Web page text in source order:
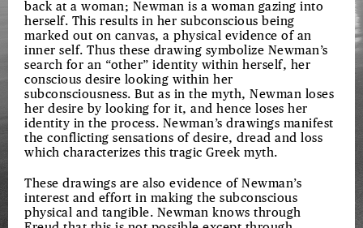
back at a woman; Newman is a woman gazing into
herself. This results in her subconscious being
marked out on canvas, a physical evidence of an
inner self. Thus these drawing symbolize Newman’s
search for an “other” identity within herself, her
conscious desire looking within her
subconsciousness. But as in the myth, Newman loses
her desire by looking for it, and hence loses her
identity in the process. Newman’s drawings manifest
the conflicting sensations of desire, dread and loss
which characterizes this tragic Greek myth.
These drawings are also evidence of Newman’s
interest and effort in making the subconscious
physical and tangible. Newman knows through